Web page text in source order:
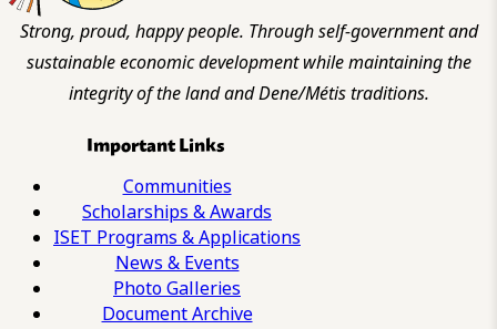
Strong, proud, happy people. Through self-government and
sustainable economic development while maintaining the
integrity of the land and Dene/Métis traditions.
Important Links
Communities
Scholarships & Awards
ISET Programs & Applications
News & Events
Photo Galleries
Document Archive